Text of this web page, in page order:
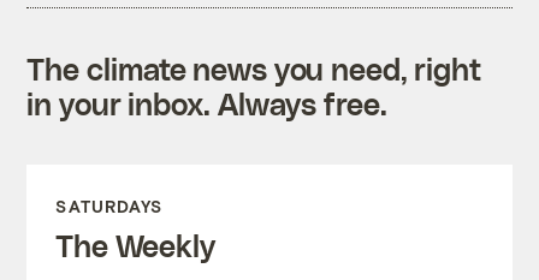
The climate news you need, right
in your inbox. Always free.
SATURDAYS
The Weekly